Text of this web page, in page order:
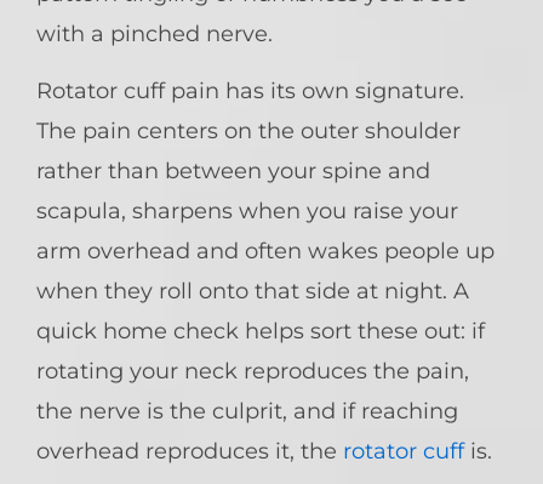
with a pinched nerve.
Rotator cuff pain has its own signature.
The pain centers on the outer shoulder
rather than between your spine and
scapula, sharpens when you raise your
arm overhead and often wakes people up
when they roll onto that side at night. A
quick home check helps sort these out: if
rotating your neck reproduces the pain,
the nerve is the culprit, and if reaching
overhead reproduces it, the rotator cuffis.